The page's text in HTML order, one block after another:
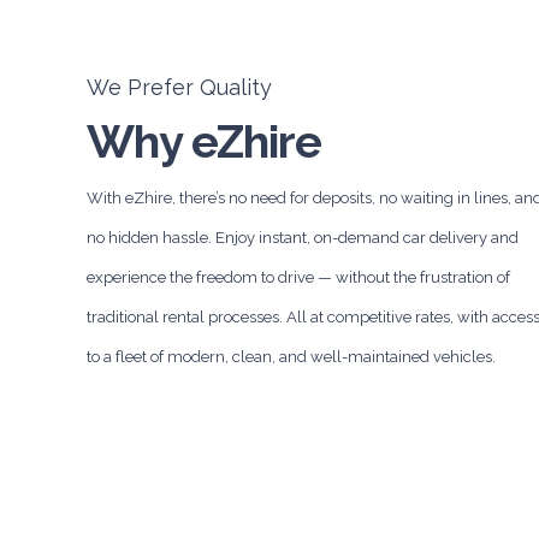
We Prefer Quality
Why eZhire
With eZhire, there’s no need for deposits, no waiting in lines,
no hidden hassle. Enjoy instant, on-demand car delivery and
experience the freedom to drive — without the frustration of
traditional rental processes. All at competitive rates, with access
to a fleet of modern, clean, and well-maintained vehicles.